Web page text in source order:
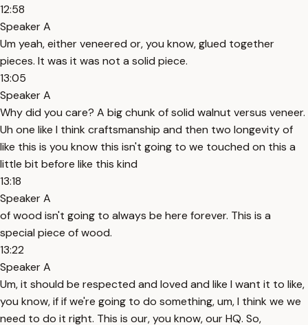
12:58
Speaker A
Um yeah, either veneered or, you know, glued together
pieces. It was it was not a solid piece.
13:05
Speaker A
Why did you care? A big chunk of solid walnut versus veneer.
Uh one like I think craftsmanship and then two longevity of
like this is you know this isn't going to we touched on this a
little bit before like this kind
13:18
Speaker A
of wood isn't going to always be here forever. This is a
special piece of wood.
13:22
Speaker A
Um, it should be respected and loved and like I want it to like,
you know, if if we're going to do something, um, I think we we
need to do it right. This is our, you know, our HQ. So,